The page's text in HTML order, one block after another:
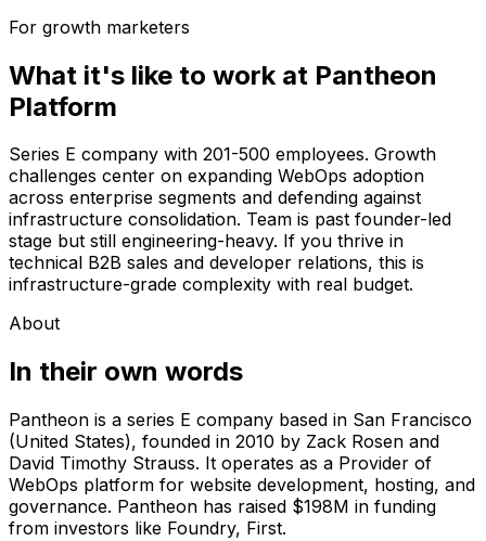
For growth marketers
What it's like to work at Pantheon
Platform
Series E company with 201-500 employees. Growth
challenges center on expanding WebOps adoption
across enterprise segments and defending against
infrastructure consolidation. Team is past founder-led
stage but still engineering-heavy. If you thrive in
technical B2B sales and developer relations, this is
infrastructure-grade complexity with real budget.
About
In their own words
Pantheon is a series E company based in San Francisco
(United States), founded in 2010 by Zack Rosen and
David Timothy Strauss. It operates as a Provider of
WebOps platform for website development, hosting, and
governance. Pantheon has raised $198M in funding
from investors like Foundry, First.